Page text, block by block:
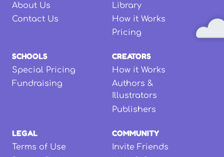
About Us
Contact Us
Library
How it Works
Pricing
SCHOOLS
Special Pricing
Fundraising
CREATORS
How it Works
Authors &
Illustrators
Publishers
LEGAL
Terms of Use
COMMUNITY
Invite Friends